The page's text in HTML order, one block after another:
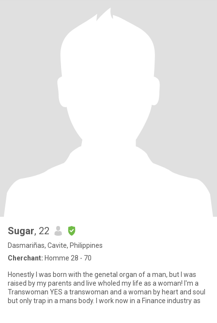
Sugar, 22
Dasmariñas, Cavite, Philippines
Cherchant: Homme 28 - 70
Honestly I was born with the genetal organ of a man, but I was
raised by my parents and live wholed my life as a woman! I'm a
Transwoman YES a transwoman and a woman by heart and soul
but only trap in a mans body. I work now in a Finance industry as